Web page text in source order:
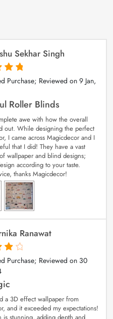
Sekhar Singh
Purchase; Reviewed on 9 Jan,
Roller Blinds
awe with how the overall
out. While designing the perfect
I came across Magicdecor and I
that I did! They have a vast
wallpaper and blind designs;
according to your taste.
thanks Magicdecor!
Ranawat
Purchase; Reviewed on 30
a 3D effect wallpaper from
and it exceeded my expectations!